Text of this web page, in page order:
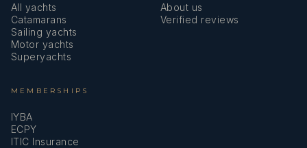
All yachts
Catamarans
Sailing yachts
Motor yachts
Superyachts
About us
Verified reviews
MEMBERSHIPS
IYBA
ECPY
ITIC Insurance